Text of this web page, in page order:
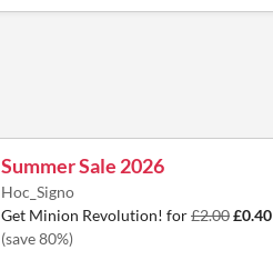
Summer Sale 2026
Hoc_Signo
Get Minion Revolution! for£2.00£0.40
(save 80%)